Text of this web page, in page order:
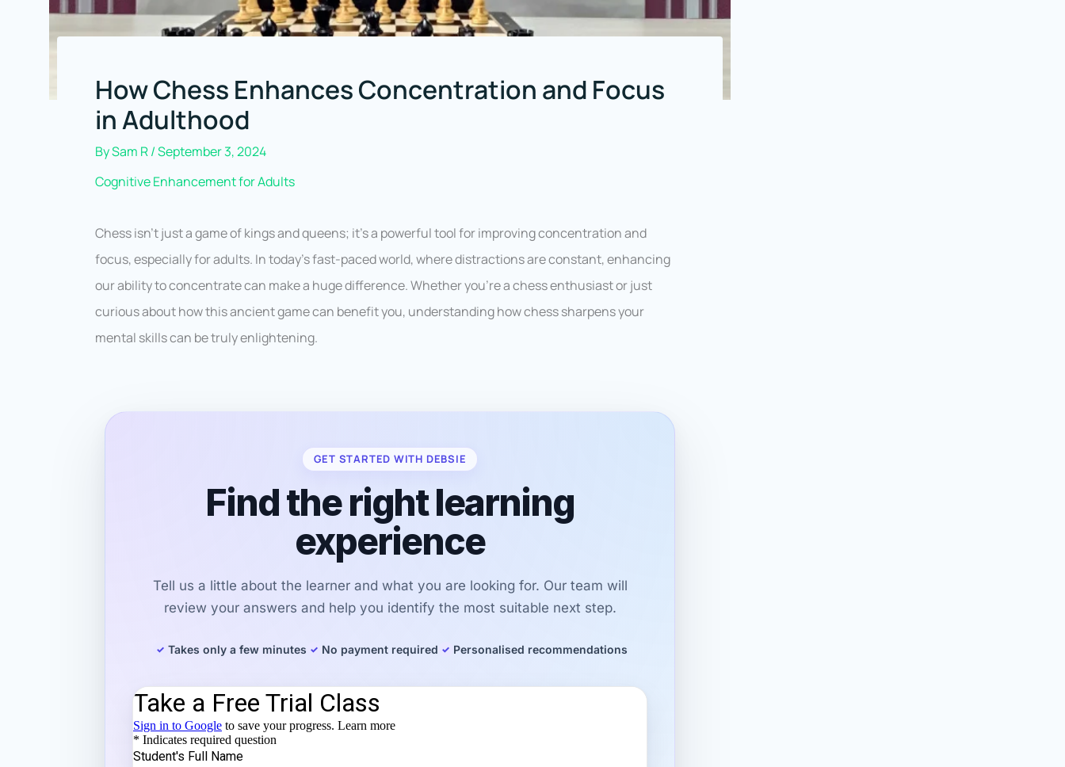
How Chess Enhances Concentration and Focus
in Adulthood
BySam R/September 3, 2024
Cognitive Enhancement for Adults
Chess isn’t just a game of kings and queens; it’s a powerful tool for improving concentration and
focus, especially for adults. In today’s fast-paced world, where distractions are constant, enhancing
our ability to concentrate can make a huge difference. Whether you’re a chess enthusiast or just
curious about how this ancient game can benefit you, understanding how chess sharpens your
mental skills can be truly enlightening.
GET STARTED WITH DEBSIE
Find the right learning
experience
Tell us a little about the learner and what you are looking for. Our team will
review your answers and help you identify the most suitable next step.
Takes only a few minutes No payment required Personalised recommendations